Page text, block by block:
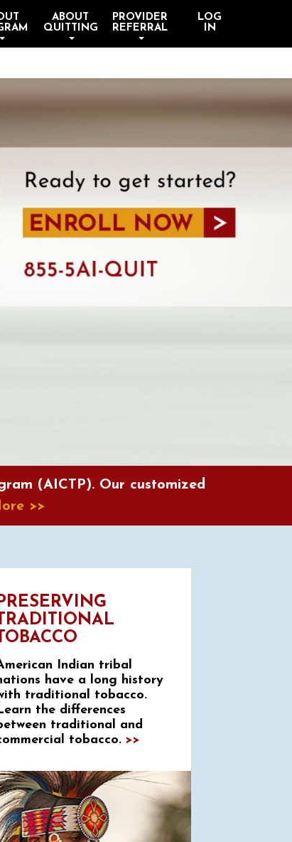
ABOUT
QUITTING
PROVIDER
REFERRAL
LOG
IN
(AICTP). Our customized
>>
TRADITIONAL
TOBACCO
Indian tribal
have a long history
traditional tobacco.
the differences
traditional and
tobacco. >>